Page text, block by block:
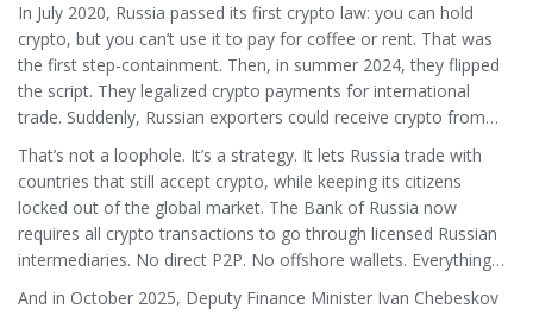
In July 2020, Russia passed its first crypto law: you can hold
crypto, but you can’t use it to pay for coffee or rent. That was
the first step-containment. Then, in summer 2024, they flipped
the script. They legalized crypto payments for international
trade. Suddenly, Russian exporters could receive crypto from
Turkey, India, or China. And Russian importers could pay for
goods in Bitcoin or Ethereum.
That’s not a loophole. It’s a strategy. It lets Russia trade with
countries that still accept crypto, while keeping its citizens
locked out of the global market. The Bank of Russia now
requires all crypto transactions to go through licensed Russian
intermediaries. No direct P2P. No offshore wallets. Everything
must be reported.
And in October 2025, Deputy Finance Minister Ivan Chebeskov